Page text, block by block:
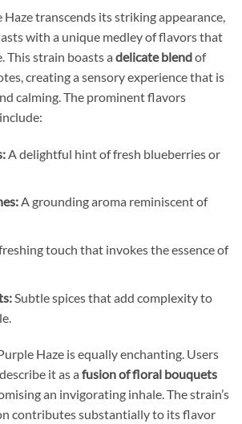
transcends its striking appearance,
with a unique medley of flavors that
This strain boasts a delicate blendof
creating a sensory experience that is
calming. The prominent flavors
A delightful hint of fresh blueberries or
A grounding aroma reminiscent of
touch that invokes the essence of
Subtle spices that add complexity to
Haze is equally enchanting. Users
it as a fusion of floral bouquets
an invigorating inhale. The strain’s
contributes substantially to its flavor